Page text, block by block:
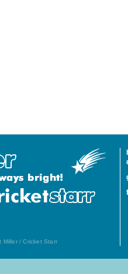
/ Cricket Starr